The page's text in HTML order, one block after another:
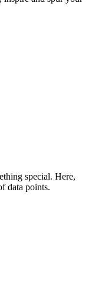
special. Here,
data points.